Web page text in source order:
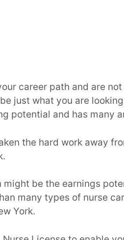
career path and are
just what you are
potential and has many
the hard work away
might be the earnings
many types of nurse
York.